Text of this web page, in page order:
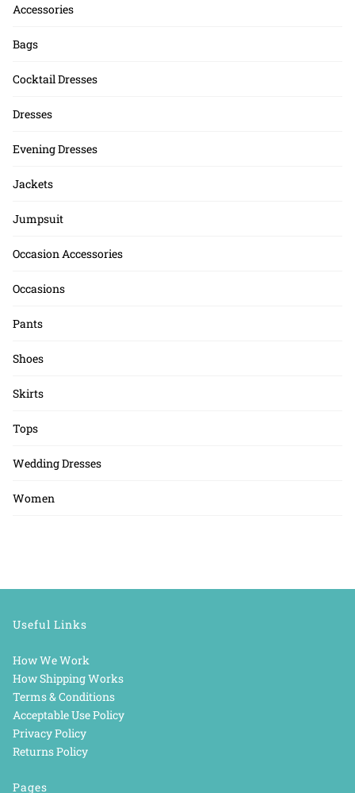
Accessories
Bags
Cocktail Dresses
Dresses
Evening Dresses
Jackets
Jumpsuit
Occasion Accessories
Occasions
Pants
Shoes
Skirts
Tops
Wedding Dresses
Women
Useful Links
How We Work
How Shipping Works
Terms & Conditions
Acceptable Use Policy
Privacy Policy
Returns Policy
Pages